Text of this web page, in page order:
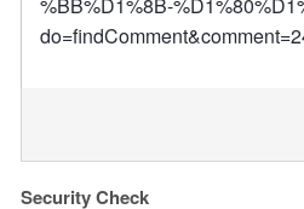
Security Check